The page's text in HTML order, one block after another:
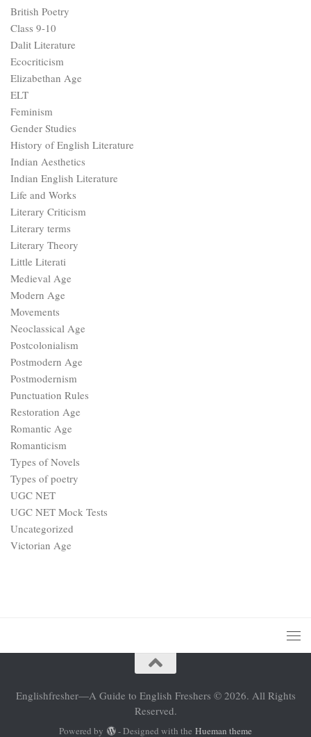
British Poetry
Class 9-10
Dalit Literature
Ecocriticism
Elizabethan Age
ELT
Feminism
Gender Studies
History of English Literature
Indian Aesthetics
Indian English Literature
Life and Works
Literary Criticism
Literary terms
Literary Theory
Little Literati
Medieval Age
Modern Age
Movements
Neoclassical Age
Postcolonialism
Postmodern Age
Postmodernism
Punctuation Rules
Restoration Age
Romantic Age
Romanticism
Types of Novels
Types of poetry
UGC NET
UGC NET Mock Tests
Uncategorized
Victorian Age
Englishfresher—A Guide to English Freshers © 2026. All Rights
Reserved.
Powered by - Designed with the Hueman theme